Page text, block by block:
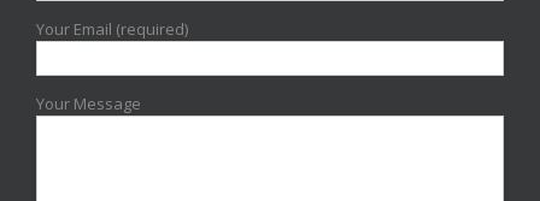
Your Email (required)
Your Message